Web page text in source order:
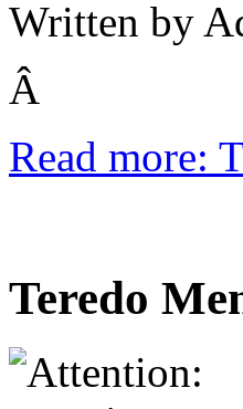
Written by
Â
Read more:
Teredo